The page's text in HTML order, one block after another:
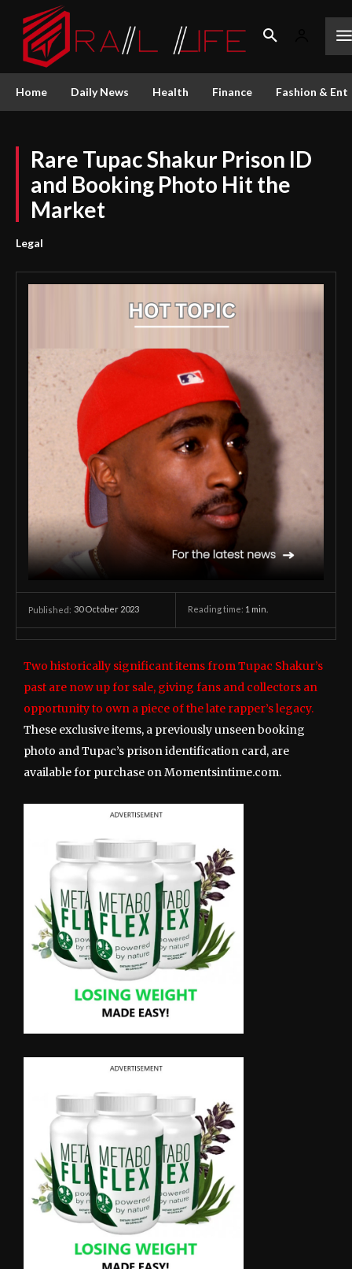
Home Daily News Health Finance Fashion &
Rare Tupac Shakur Prison ID
and Booking Photo Hit the
Market
Legal
Published: 30 October 2023 Reading time: 1 min.
Two historically significant items from Tupac Shakur’s
past are now up for sale, giving fans and collectors an
opportunity to own a piece of the late rapper’s legacy.
These exclusive items, a previously unseen booking
photo and Tupac’s prison identification card, are
available for purchase on Momentsintime.com.